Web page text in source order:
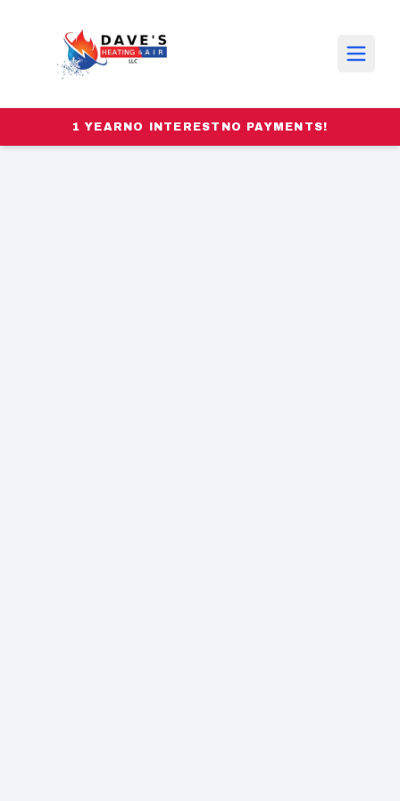
1 YEAR NO INTEREST NO PAYMENTS!